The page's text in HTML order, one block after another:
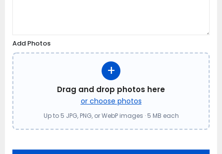
Add Photos
+
Drag and drop photos here
or choose photos
Up to 5 JPG, PNG, or WebP images · 5 MB each